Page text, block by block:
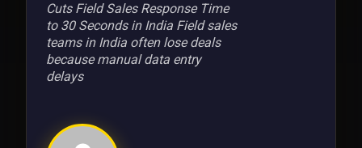
Cuts Field Sales Response Time
to 30 Seconds in India Field sales
teams in India often lose deals
because manual data entry
delays